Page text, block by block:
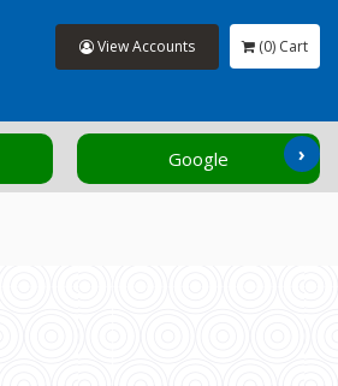
View Accounts (0) Cart
Google ›